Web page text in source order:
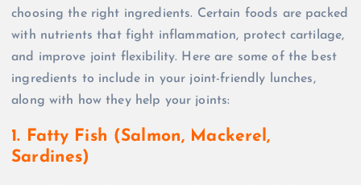
choosing the right ingredients. Certain foods are packed
with nutrients that fight inflammation, protect cartilage,
and improve joint flexibility. Here are some of the best
ingredients to include in your joint-friendly lunches,
along with how they help your joints:
1. Fatty Fish (Salmon, Mackerel,
Sardines)